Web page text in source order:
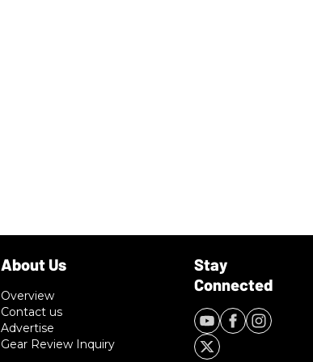
Overview
Contact us
Advertise
Gear Review Inquiry